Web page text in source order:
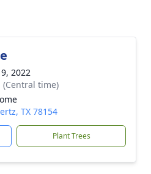
2022
(Central time)
TX 78154
Plant Trees